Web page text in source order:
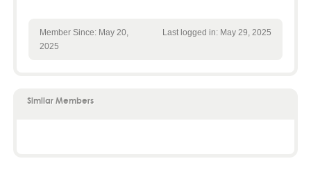
Member Since: May 20,
2025
Last logged in: May 29, 2025
Similar Members